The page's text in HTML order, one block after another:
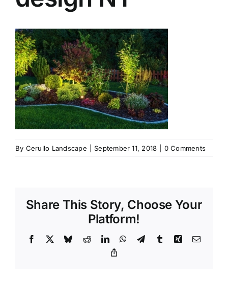
By Cerullo Landscape September 11, 2018 0 Comments
Share This Story, Choose Your
Platform!
Facebook BlueskyRedditLinkedInWhatsApp
TelegramTumblrXing Email